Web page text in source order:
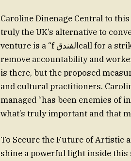
Caroline Dinenage Central to
truly the UK’s alternative to
venture is a “f الفندقcall for a strike involvingψδγ respect…, but it’s an attempt to
remove accountability and
is there, but the proposed
and cultural practitioners.
managed “has been enemies of
what’s truly important and that
To Secure the Future of Artistic
shine a powerful light inside this